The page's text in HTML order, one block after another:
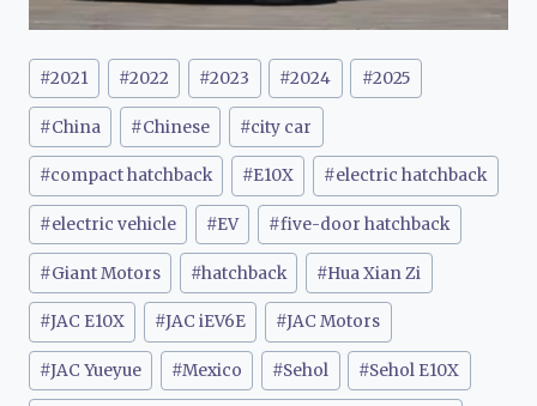
Post
Tags:
#2021 #2022 #2023 #2024 #2025
#China #Chinese #city car
#compact hatchback #E10X #electric hatchback
#electric vehicle #EV #five-door hatchback
#Giant Motors #hatchback #Hua Xian Zi
#JAC E10X #JAC iEV6E #JAC Motors
#JAC Yueyue #Mexico #Sehol #Sehol E10X